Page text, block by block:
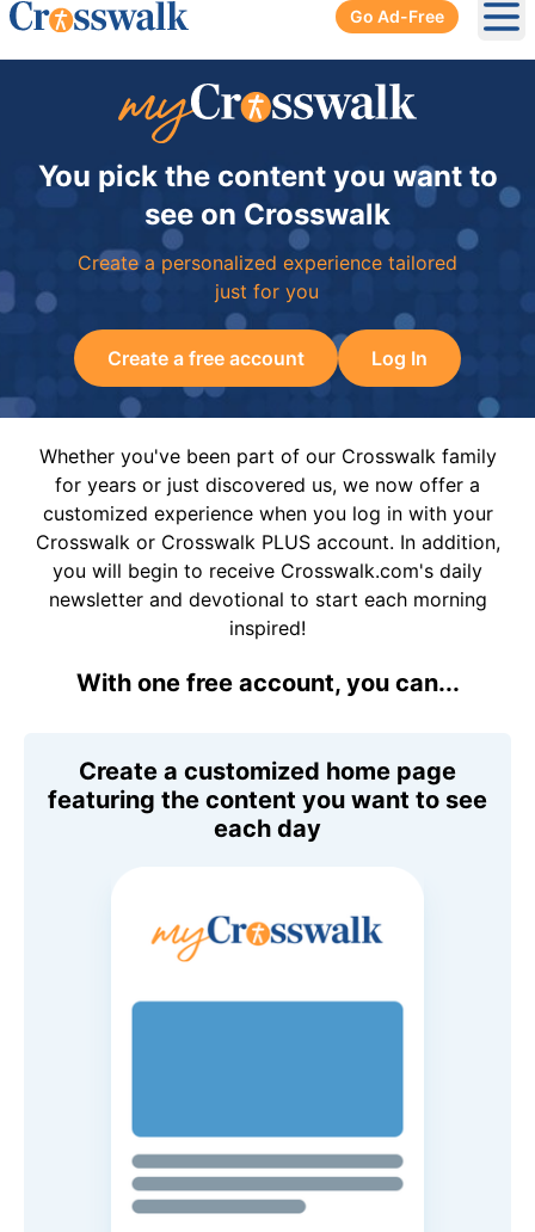
Go Ad-Free
You pick the content you want to
see on Crosswalk
Create a personalized experience tailored
just for you
Create a free account Log In
Whether you've been part of our Crosswalk family
for years or just discovered us, we now offer a
customized experience when you log in with your
Crosswalk or Crosswalk PLUS account. In addition,
you will begin to receive Crosswalk.com's daily
newsletter and devotional to start each morning
inspired!
With one free account, you can...
Create a customized home page
featuring the content you want to see
each day